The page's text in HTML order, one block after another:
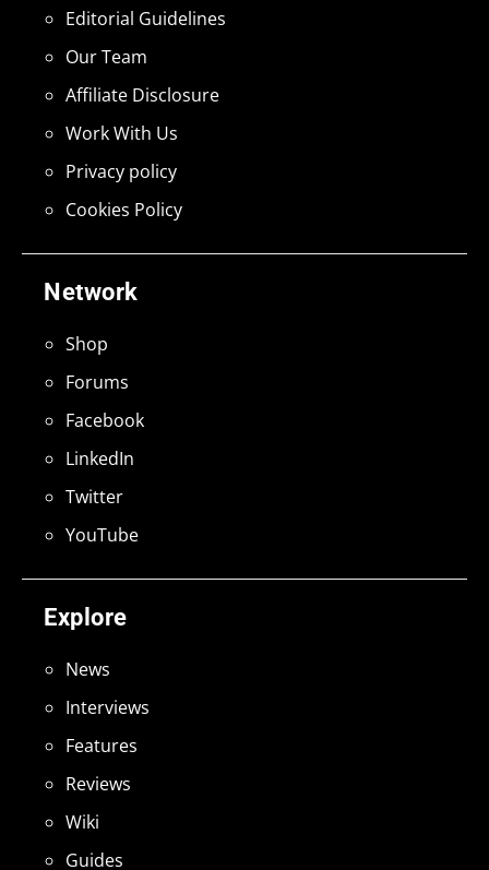
Explore
News
Interviews
Features
Reviews
Wiki
Guides
Network
Shop
Forums
Facebook
LinkedIn
Twitter
YouTube
Editorial Guidelines
Our Team
Affiliate Disclosure
Work With Us
Privacy policy
Cookies Policy